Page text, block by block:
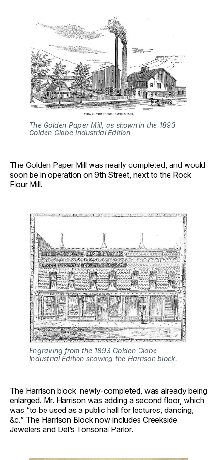
The Golden Paper Mill, as shown in the 1893
Golden Globe Industrial Edition
The Golden Paper Mill was nearly completed, and would
soon be in operation on 9th Street, next to the Rock
Flour Mill.
Engraving from the 1893 Golden Globe
Industrial Edition showing the Harrison block.
The Harrison block, newly-completed, was already being
enlarged. Mr. Harrison was adding a second floor, which
was “to be used as a public hall for lectures, dancing,
&c.” The Harrison Block now includes Creekside
Jewelers and Del’s Tonsorial Parlor.